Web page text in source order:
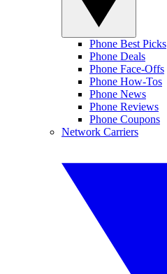
Phone Best Picks
Phone Deals
Phone Face-Offs
Phone How-Tos
Phone News
Phone Reviews
Phone Coupons
Network Carriers